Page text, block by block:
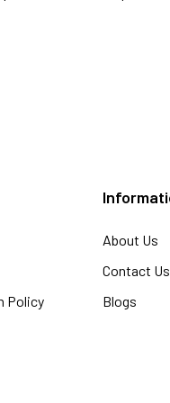
Policy
About Us
Contact Us
Blogs